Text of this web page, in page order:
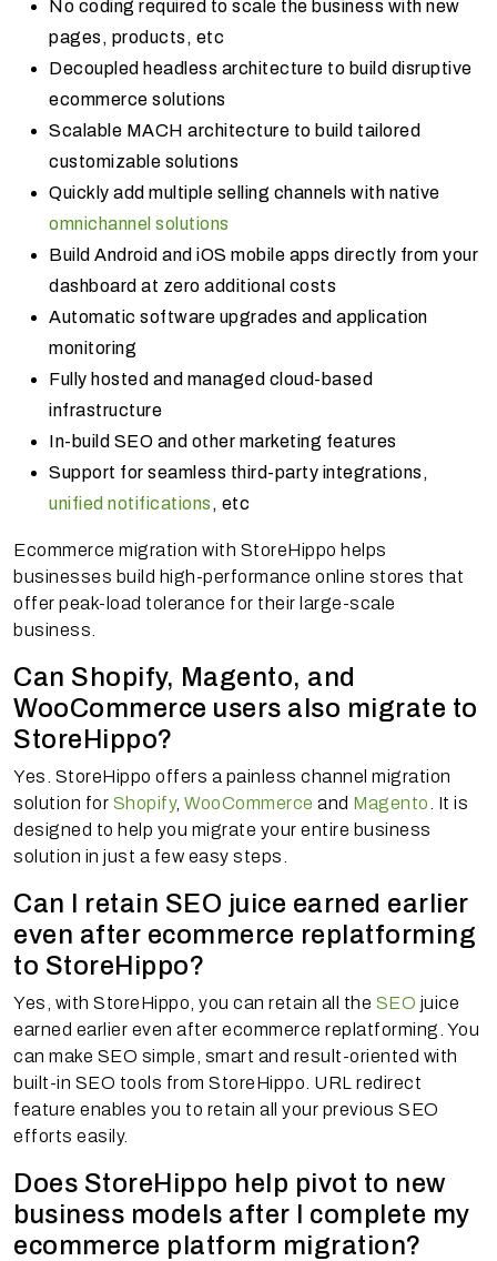
No coding required to scale the business with new
pages, products, etc
Decoupled headless architecture to build disruptive
ecommerce solutions
Scalable MACH architecture to build tailored
customizable solutions
Quickly add multiple selling channels with native
omnichannel solutions
Build Android and iOS mobile apps directly from your
dashboard at zero additional costs
Automatic software upgrades and application
monitoring
Fully hosted and managed cloud-based
infrastructure
In-build SEO and other marketing features
Support for seamless third-party integrations,
unified notifications , etc
Ecommerce migration with StoreHippo helps
businesses build high-performance online stores that
offer peak-load tolerance for their large-scale
business.
Can Shopify, Magento, and
WooCommerce users also migrate to
StoreHippo?
Yes. StoreHippo offers a painless channel migration
solution for Shopify, WooCommerce and Magento . It is
designed to help you migrate your entire business
solution in just a few easy steps.
Can I retain SEO juice earned earlier
even after ecommerce replatforming
to StoreHippo?
Yes, with StoreHippo, you can retain all the SEO juice
earned earlier even after ecommerce replatforming. You
can make SEO simple, smart and result-oriented with
built-in SEO tools from StoreHippo. URL redirect
feature enables you to retain all your previous SEO
efforts easily.
Does StoreHippo help pivot to new
business models after I complete my
ecommerce platform migration?